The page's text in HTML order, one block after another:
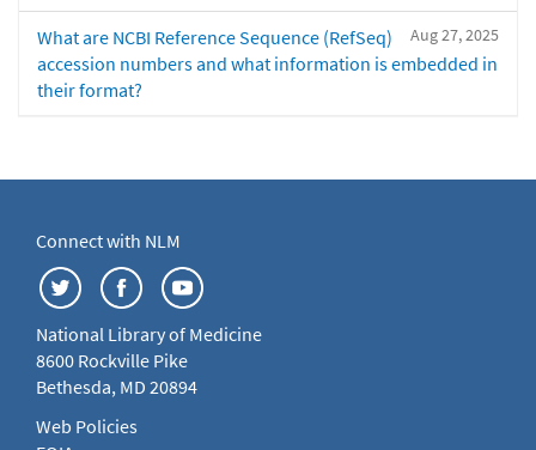
Aug 27, 2025
What are NCBI Reference Sequence (RefSeq)
accession numbers and what information is embedded in
their format?
Connect with NLM
National Library of Medicine
8600 Rockville Pike
Bethesda, MD 20894
Web Policies